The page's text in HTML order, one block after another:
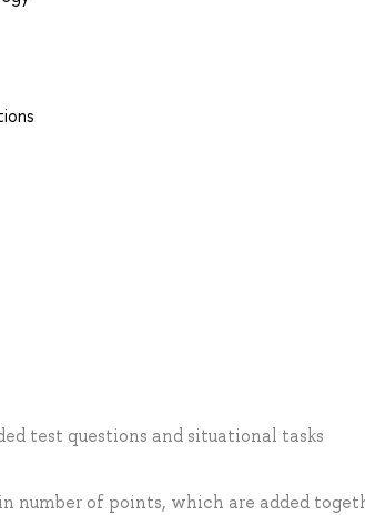
test questions and situational tasks
number of points, which are added